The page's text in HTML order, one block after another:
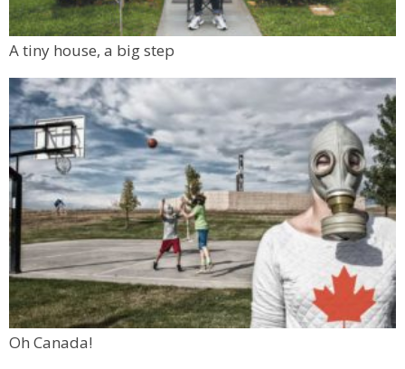
A tiny house, a big step
Oh Canada!